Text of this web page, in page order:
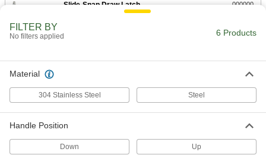
Slide-Snap Draw Latch
Up Handle Position, Stainless Steel,
000000
ADD
1872A72
Each
Slide-Snap Draw Latch
0.046"-0.16" Thick Surface
000000
FILTER BY
No filters applied 6 Products
Material
304 Stainless Steel Steel
Handle Position
Down Up